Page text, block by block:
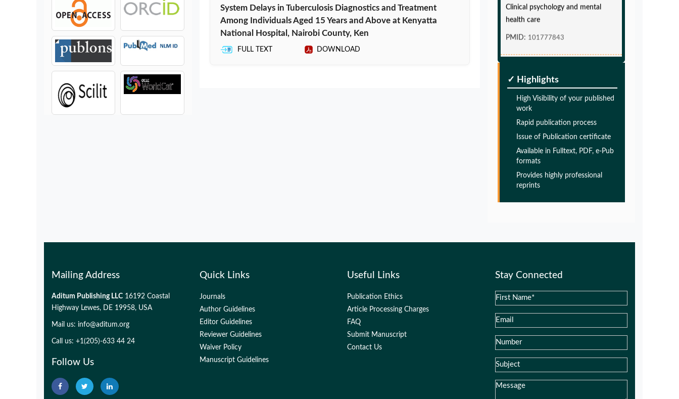
System Delays in Tuberculosis Diagnostics and Treatment
Among Individuals Aged 15 Years and Above at Kenyatta
National Hospital, Nairobi County, Ken
FULL TEXT DOWNLOAD
health care
PMID:32775957
Glia Maturation Factor in the
PMID:32775957
Glia Maturation Factor in the
Pathogenesis of Alzheimers disease
✓ Highlights
High Visibility of your published
work
Rapid publication process
Issue of Publication certificate
Available in Fulltext, PDF, e-Pub
formats
Provides highly professional
reprints
Mailing Address
Aditum Publishing LLC 16192 Coastal
Highway Lewes, DE 19958, USA
Mail us: info@aditum.org
Call us: +1(205)-633 44 24
Follow Us
Quick Links
Journals
Author Guidelines
Editor Guidelines
Reviewer Guidelines
Waiver Policy
Manuscript Guidelines
Useful Links
Publication Ethics
Article Processing Charges
FAQ
Submit Manuscript
Contact Us
Stay Connected